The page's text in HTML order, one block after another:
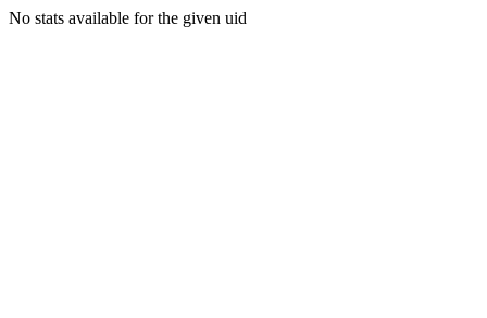
No stats available for the given uid